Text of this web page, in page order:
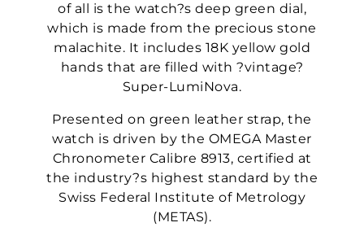
of all is the watch?s deep green dial,
which is made from the precious stone
malachite. It includes 18K yellow gold
hands that are filled with ?vintage?
Super-LumiNova.
Presented on green leather strap, the
watch is driven by the OMEGA Master
Chronometer Calibre 8913, certified at
the industry?s highest standard by the
Swiss Federal Institute of Metrology
(METAS).